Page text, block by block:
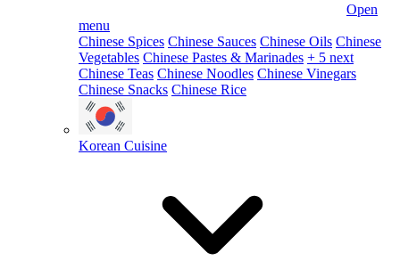
Open
menu
Chinese Spices Chinese Sauces Chinese Oils Chinese
Vegetables Chinese Pastes & Marinades + 5 next
Chinese Teas Chinese Noodles Chinese Vinegars
Chinese Snacks Chinese Rice
Korean Cuisine